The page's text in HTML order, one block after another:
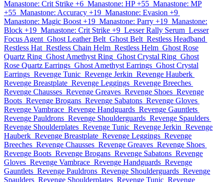
Manastone: Crit Strike +6 Manastone: HP +55 Manastone: MP
+55 Manastone: Accuracy +19 Manastone: Evasion +9
Manastone: Magic Boost +19 Manastone: Parry +19 Manastone:
Block +19 Manastone: Crit Strike +9 Lesser Rally Serum Lesser
Focus Agent Ghost Leather Belt Ghost Belt Restless Headband
Restless Hat Restless Chain Helm Restless Helm Ghost Rose
Quartz Ring Ghost Amethyst Ring Ghost Crystal Ring Ghost
Rose Quartz Earrings Ghost Amethyst Earrings Ghost Crystal
Earrings Revenge Tunic Revenge Jerkin Revenge Hauberk
Revenge Breastplate Revenge Leggings Revenge Breeches
Revenge Chausses Revenge Greaves Revenge Shoes Revenge
Boots Revenge Brogans Revenge Sabatons Revenge Gloves
Revenge Vambrace Revenge Handguards Revenge Gauntlets
Revenge Pauldrons Revenge Shoulderguards Revenge Spaulders
Revenge Shoulderplates Revenge Tunic Revenge Jerkin Revenge
Hauberk Revenge Breastplate Revenge Leggings Revenge
Breeches Revenge Chausses Revenge Greaves Revenge Shoes
Revenge Boots Revenge Brogans Revenge Sabatons Revenge
Gloves Revenge Vambrace Revenge Handguards Revenge
Gauntlets Revenge Pauldrons Revenge Shoulderguards Revenge
Spaulders Revenge Shoulderplates Revenge Tunic Revenge